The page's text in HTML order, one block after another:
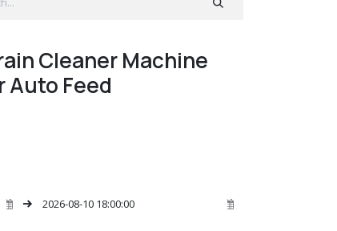
Cleaner Machine
Auto Feed